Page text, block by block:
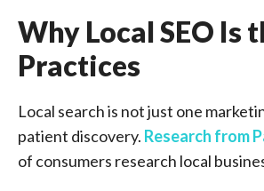
Why Local SEO
Practices
Local search is not just one
patient discovery. Research from
of consumers research local